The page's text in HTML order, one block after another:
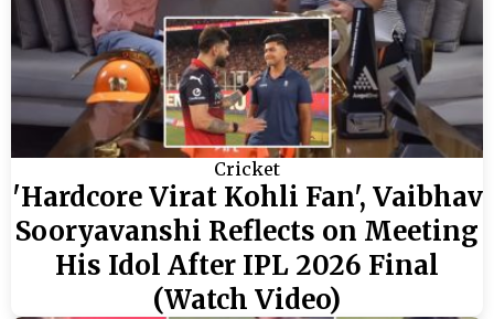
Cricket
'Hardcore Virat Kohli Fan', Vaibhav
Sooryavanshi Reflects on Meeting
His Idol After IPL 2026 Final
(Watch Video)